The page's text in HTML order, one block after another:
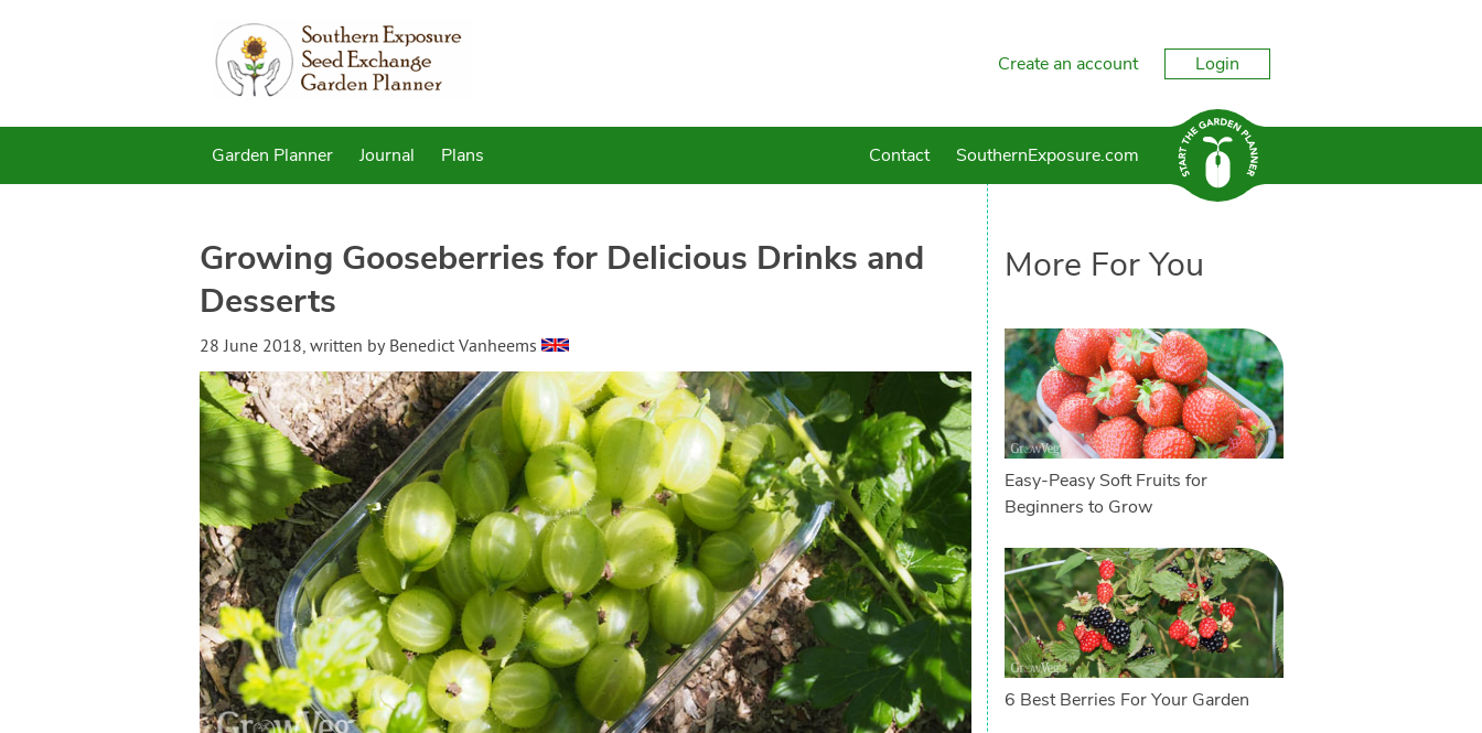
Create an account Login
Garden Planner Journal Plans Contact SouthernExposure.com
Growing Gooseberries for Delicious Drinks and
Desserts
28 June 2018, written by Benedict Vanheems
More For You
Easy-Peasy Soft Fruits for
Beginners to Grow
6 Best Berries For Your Garden